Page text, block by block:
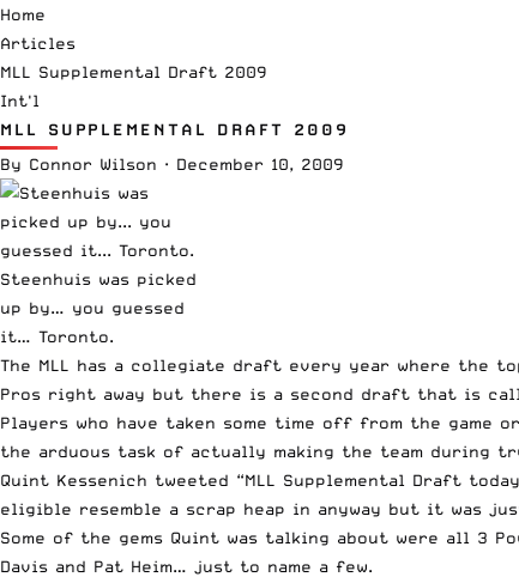
Home
Articles
MLL Supplemental Draft 2009
Int'l
MLL SUPPLEMENTAL DRAFT 2009
By Connor Wilson · December 10, 2009
Steenhuis was picked
up by… you guessed
it… Toronto.
The MLL has a collegiate draft every year where the
Pros right away but there is a second draft that is
Players who have taken some time off from the game
the arduous task of actually making the team during
Quint Kessenich tweeted “MLL Supplemental Draft
eligible resemble a scrap heap in anyway but it was
Some of the gems Quint was talking about were all 3
Davis and Pat Heim… just to name a few.